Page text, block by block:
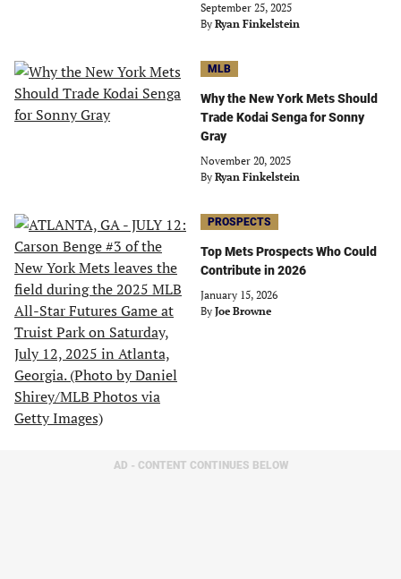
September 25, 2025
By Ryan Finkelstein
MLB
Why the New York Mets Should
Trade Kodai Senga for Sonny
Gray
November 20, 2025
By Ryan Finkelstein
PROSPECTS
Top Mets Prospects Who Could
Contribute in 2026
January 15, 2026
By Joe Browne
AD - CONTENT CONTINUES BELOW